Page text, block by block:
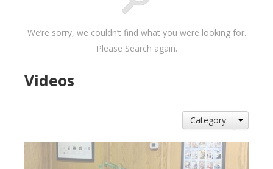
We’re sorry, we couldn’t find what you were looking for.
Please Search again.
Videos
Category: